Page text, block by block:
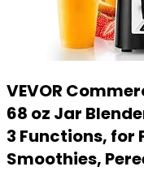
VEVOR
68 oz Jar
3 Functions, for
Smoothies,